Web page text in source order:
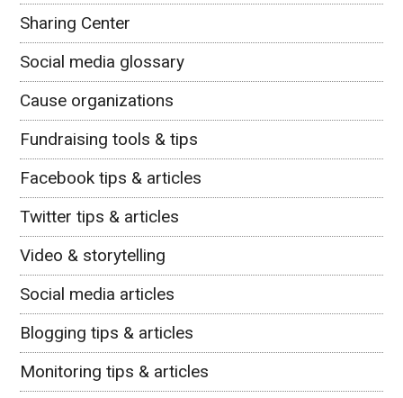
Sharing Center
Social media glossary
Cause organizations
Fundraising tools & tips
Facebook tips & articles
Twitter tips & articles
Video & storytelling
Social media articles
Blogging tips & articles
Monitoring tips & articles